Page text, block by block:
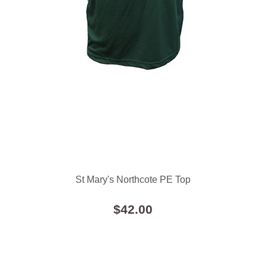
St Mary's Northcote PE Top
$42.00